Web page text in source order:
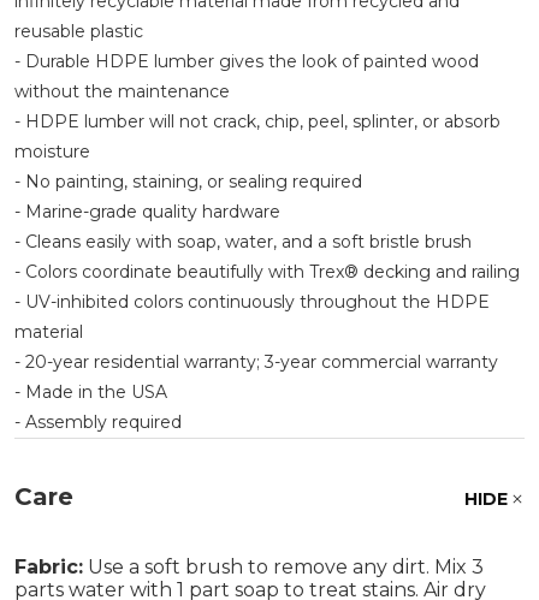
reusable plastic
- Durable HDPE lumber gives the look of painted wood
without the maintenance
- HDPE lumber will not crack, chip, peel, splinter, or absorb
moisture
- No painting, staining, or sealing required
- Marine-grade quality hardware
- Cleans easily with soap, water, and a soft bristle brush
- Colors coordinate beautifully with Trex® decking and railing
- UV-inhibited colors continuously throughout the HDPE
material
- 20-year residential warranty; 3-year commercial warranty
- Made in the USA
- Assembly required
Care HIDE
Fabric: Use a soft brush to remove any dirt. Mix 3
parts water with 1 part soap to treat stains. Air dry